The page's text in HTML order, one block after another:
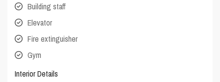
Building staff
Elevator
Fire extinguisher
Gym
Interior Details